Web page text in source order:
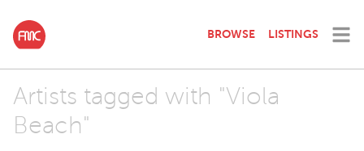
BROWSE LISTINGS
Artists tagged with "Viola
Beach"